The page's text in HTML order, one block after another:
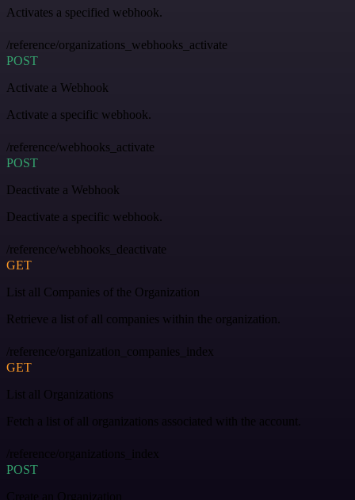
Activates a specified webhook.
/reference/organizations_webhooks_activate
POST
Activate a Webhook
Activate a specific webhook.
/reference/webhooks_activate
POST
Deactivate a Webhook
Deactivate a specific webhook.
/reference/webhooks_deactivate
GET
List all Companies of the Organization
Retrieve a list of all companies within the organization.
/reference/organization_companies_index
GET
List all Organizations
Fetch a list of all organizations associated with the account.
/reference/organizations_index
POST
Create an Organization